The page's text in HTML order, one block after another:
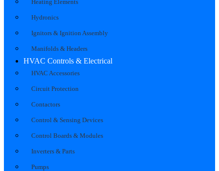
Heating Elements
Hydronics
Ignitors & Ignition Assembly
Manifolds & Headers
HVAC Controls & Electrical
HVAC Accessories
Circuit Protection
Contactors
Control & Sensing Devices
Control Boards & Modules
Inverters & Parts
Pumps